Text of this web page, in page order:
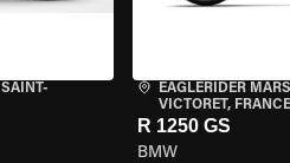
SAINT-
EAGLERIDER
VICTORET, FRANCE
R 1250 GS
BMW